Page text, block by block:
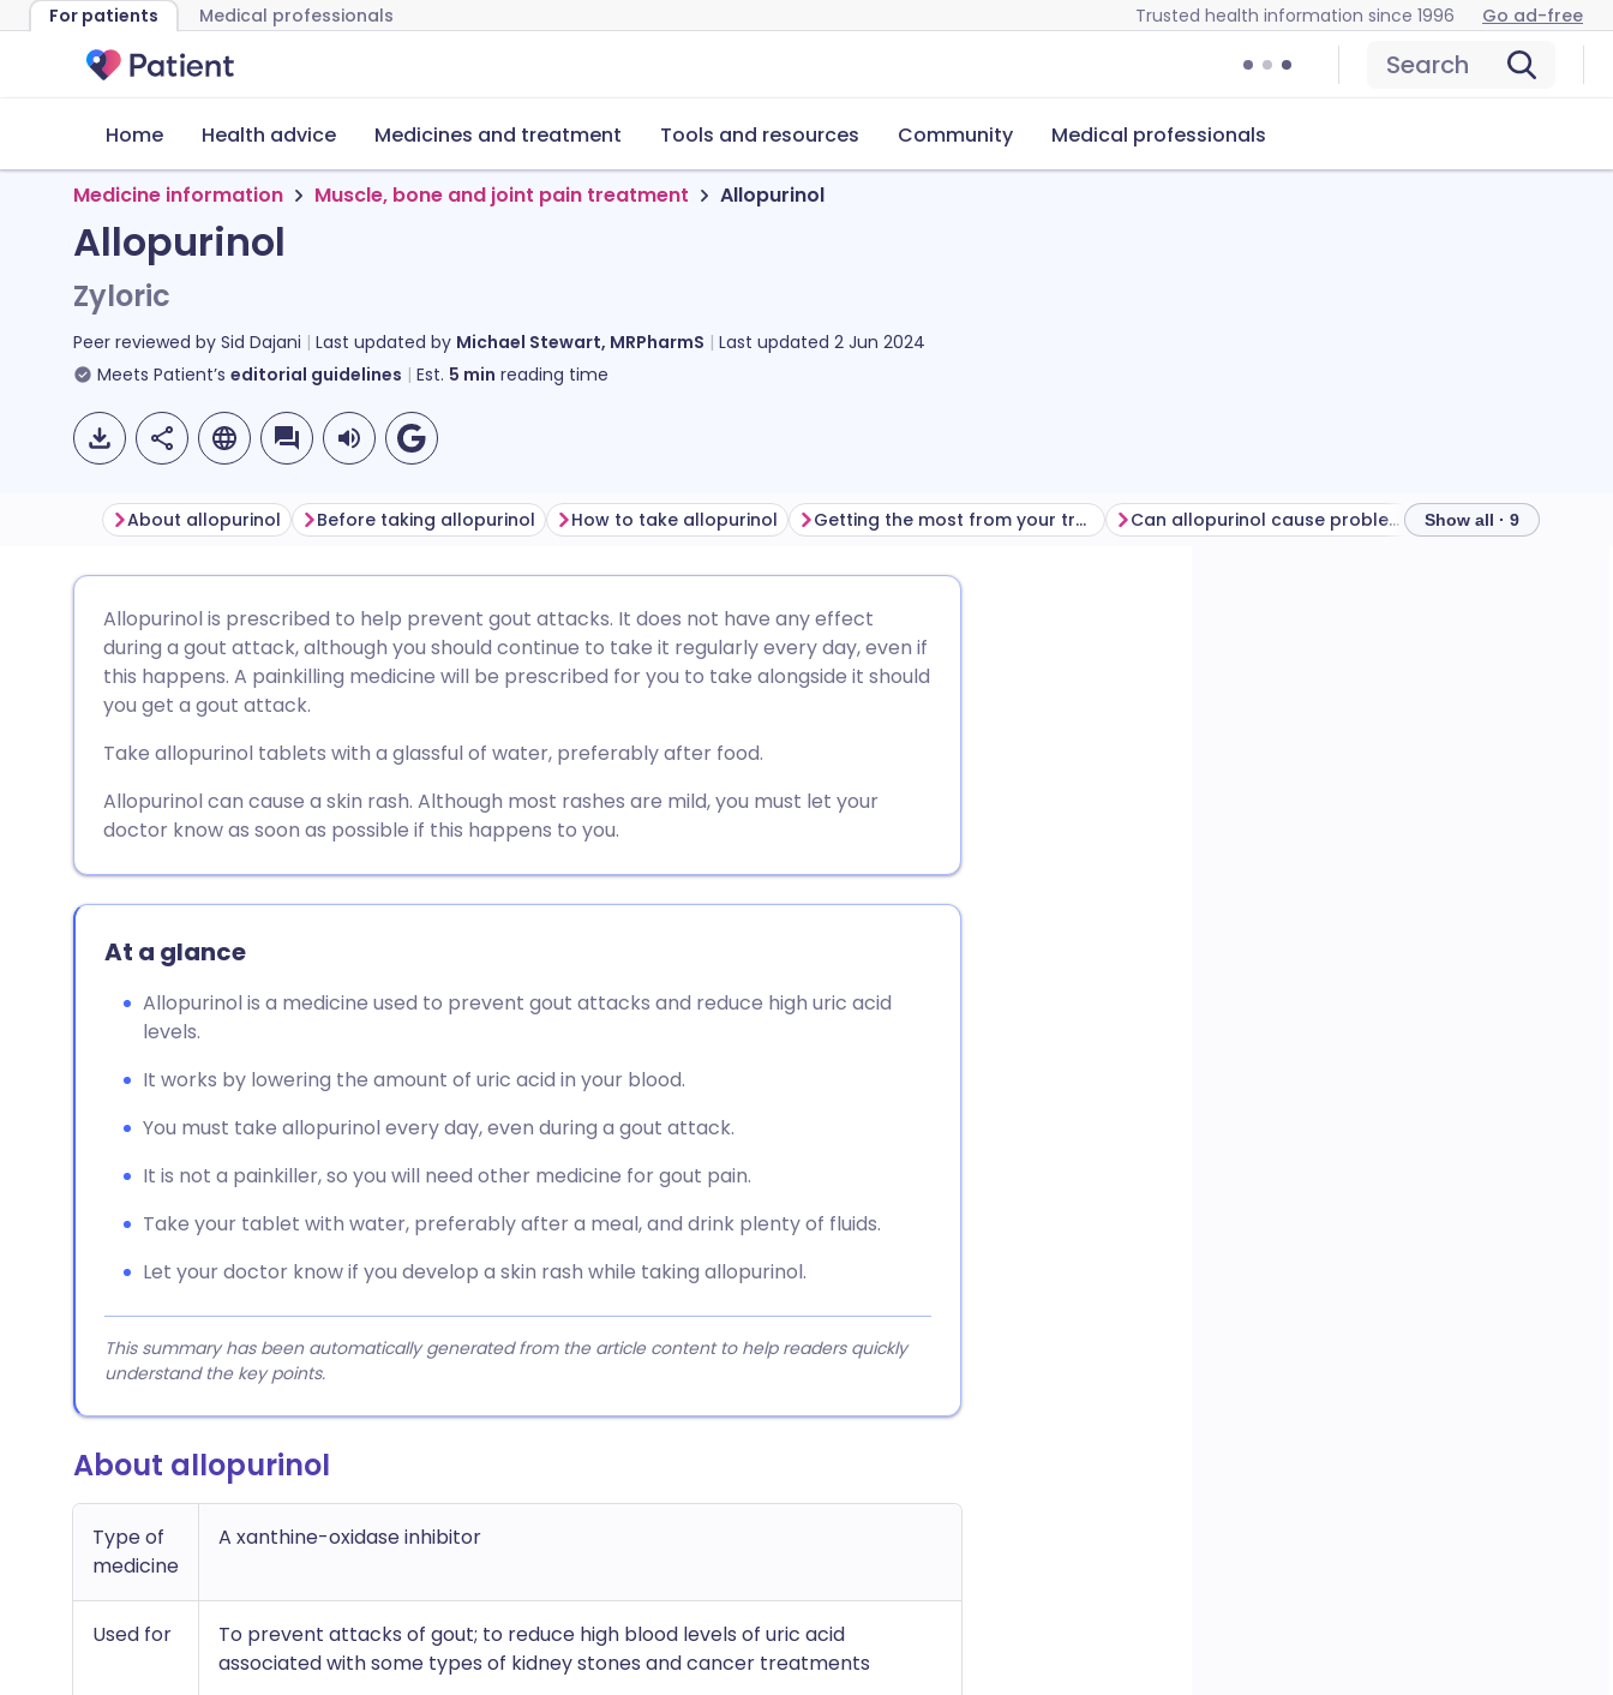
For patients Medical professionals Trusted health information since 1996 Go ad-free
Search
Home Health advice Medicines and treatment Tools and resources Community Medical professionals
Medicine information Muscle, bone and joint pain treatment Allopurinol
Allopurinol
Zyloric
Peer reviewed by Sid Dajani Last updated by Michael Stewart, MRPharmS Last updated 2 Jun 2024
Meets Patient’s editorial guidelines Est. 5 min reading time
Share via Facebook
Share via X
Share via WhatsApp
Copy link
🇪🇸 Español 🇫🇷 Français
🇮🇳 हिन्दी 🇮🇱 עברית
🇸🇦 عربي 🇸🇪 Svenska
About allopurinol Before taking allopurinol How to take allopurinol Getting the most from your treatment Can allopurinol cause problems? How to store
Show all · 9
Allopurinol is prescribed to help prevent gout attacks. It does not have any effect
during a gout attack, although you should continue to take it regularly every day, even if
this happens. A painkilling medicine will be prescribed for you to take alongside it should
you get a gout attack.
Take allopurinol tablets with a glassful of water, preferably after food.
Allopurinol can cause a skin rash. Although most rashes are mild, you must let your
doctor know as soon as possible if this happens to you.
At a glance
Allopurinol is a medicine used to prevent gout attacks and reduce high uric acid
levels.
It works by lowering the amount of uric acid in your blood.
You must take allopurinol every day, even during a gout attack.
It is not a painkiller, so you will need other medicine for gout pain.
Take your tablet with water, preferably after a meal, and drink plenty of fluids.
Let your doctor know if you develop a skin rash while taking allopurinol.
This summary has been automatically generated from the article content to help readers quickly
understand the key points.
About allopurinol
Type of
medicine
A xanthine-oxidase inhibitor
Used for
To prevent attacks of gout; to reduce high blood levels of uric acid
associated with some types of kidney stones and cancer treatments